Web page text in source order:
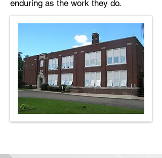
enduring as the work they do.